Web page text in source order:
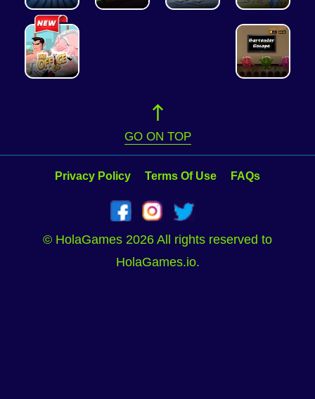
GO ON TOP
Privacy Policy Terms Of Use FAQs
© HolaGames 2026 All rights reserved to
HolaGames.io.